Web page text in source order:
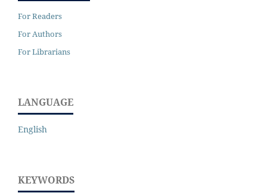
For Readers
For Authors
For Librarians
LANGUAGE
English
KEYWORDS